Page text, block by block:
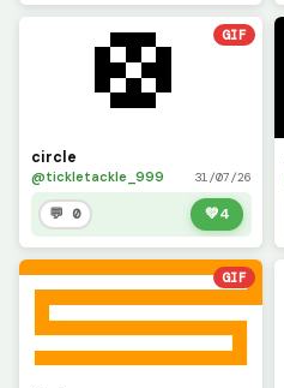
GIF
circle
@tickletackle_999 31/07/26
💬 0 💚4
GIF